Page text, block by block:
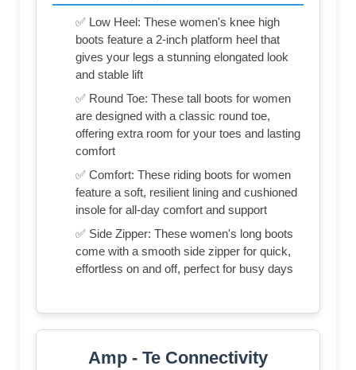
✅ Low Heel: These women's knee high
boots feature a 2-inch platform heel that
gives your legs a stunning elongated look
and stable lift
✅ Round Toe: These tall boots for women
are designed with a classic round toe,
offering extra room for your toes and lasting
comfort
✅ Comfort: These riding boots for women
feature a soft, resilient lining and cushioned
insole for all-day comfort and support
✅ Side Zipper: These women's long boots
come with a smooth side zipper for quick,
effortless on and off, perfect for busy days
Amp - Te Connectivity